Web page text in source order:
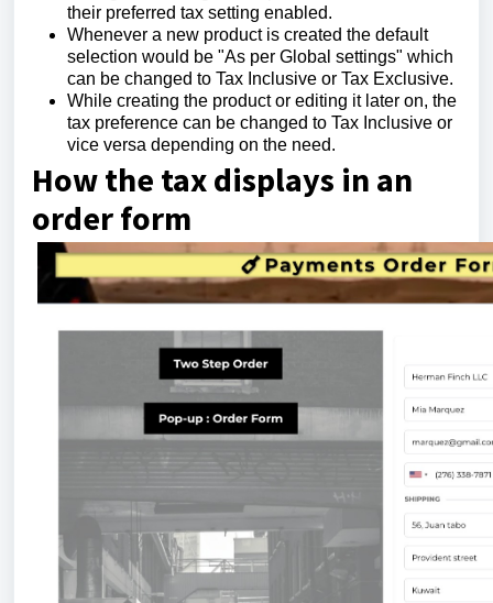
their preferred tax setting enabled.
Whenever a new product is created the default
selection would be "As per Global settings" which
can be changed to Tax Inclusive or Tax Exclusive.
While creating the product or editing it later on, the
tax preference can be changed to Tax Inclusive or
vice versa depending on the need.
How the tax displays in an
order form